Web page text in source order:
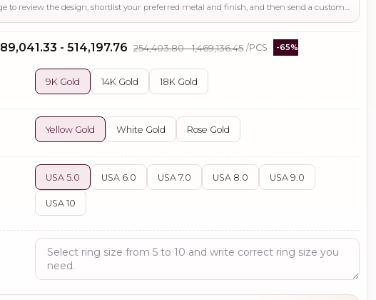
₹89,041.33 - ₹514,197.76 ₹254,403.80 - ₹1,469,136.45 /PCS -65%
9K Gold 14K Gold 18K Gold
Yellow Gold White Gold Rose Gold
USA 5.0 USA 6.0 USA 7.0 USA 8.0 USA 9.0
USA 10